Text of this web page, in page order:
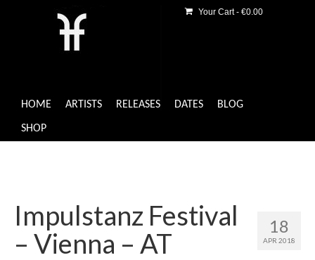
HOME ARTISTS RELEASES DATES BLOG
SHOP
Your Cart- €0.00
18
APR 2018
Impulstanz Festival
– Vienna – AT